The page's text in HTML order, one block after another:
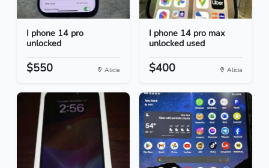
I phone 14 pro
unlocked
$550 Alicia
I phone 14 pro max
unlocked used
$400 Alicia